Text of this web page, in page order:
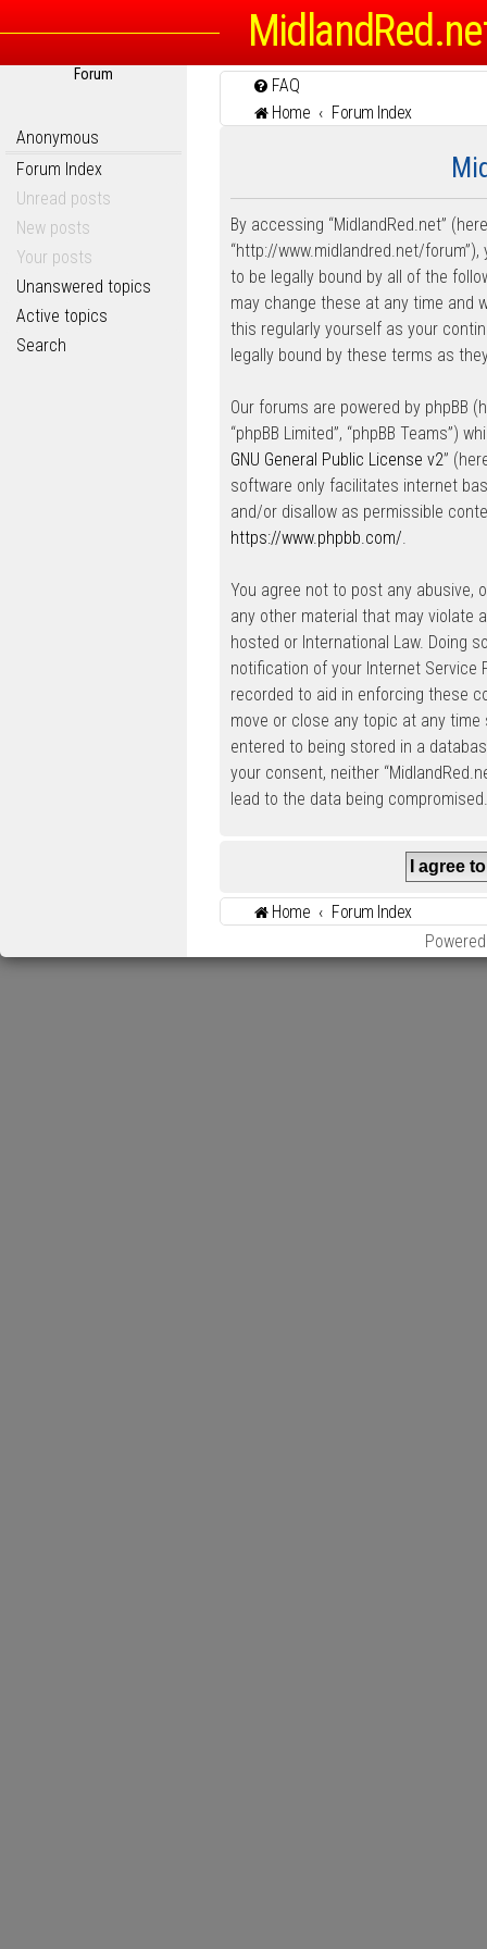
Forum
Anonymous
Forum Index
Unread posts
New posts
Your posts
Unanswered topics
Active topics
Search
FAQ
Home
Forum Index
By accessing “MidlandRed.net”
“http://www.midlandred.net/
to be legally bound by all of the
may change these at any time and
this regularly yourself as your
legally bound by these terms as
Our forums are powered by phpBB
“phpBB Limited”, “phpBB Teams”)
GNU General Public License v2”
software only facilitates internet
and/or disallow as permissible
https://www.phpbb.com/.
You agree not to post any abusive,
any other material that may violate
hosted or International Law. Doing
notification of your Internet Service
recorded to aid in enforcing these
move or close any topic at any
entered to being stored in a
your consent, neither
lead to the data being compromised.
Home
Forum Index